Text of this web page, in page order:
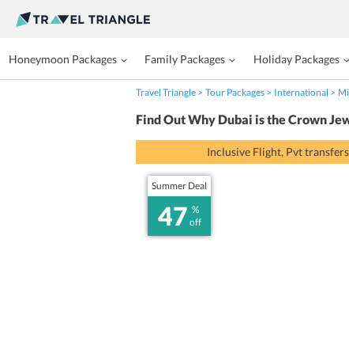
Honeymoon Packages Family Packages Holiday Packages
Travel Triangle Tour Packages International
Find Out Why Dubai is the Crown
Inclusive Flight, Pvt
Summer Deal
47 %
off